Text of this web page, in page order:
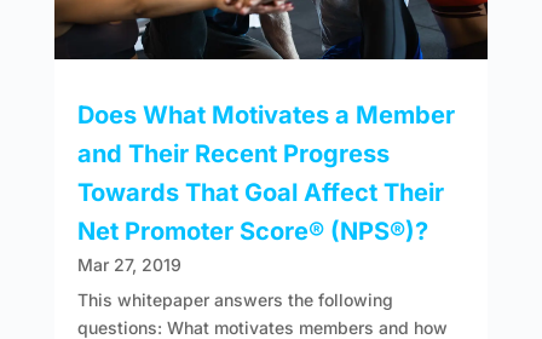
Does What Motivates a Member
and Their Recent Progress
Towards That Goal Affect Their
Net Promoter Score® (NPS®)?
Mar 27, 2019
This whitepaper answers the following
questions: What motivates members and how